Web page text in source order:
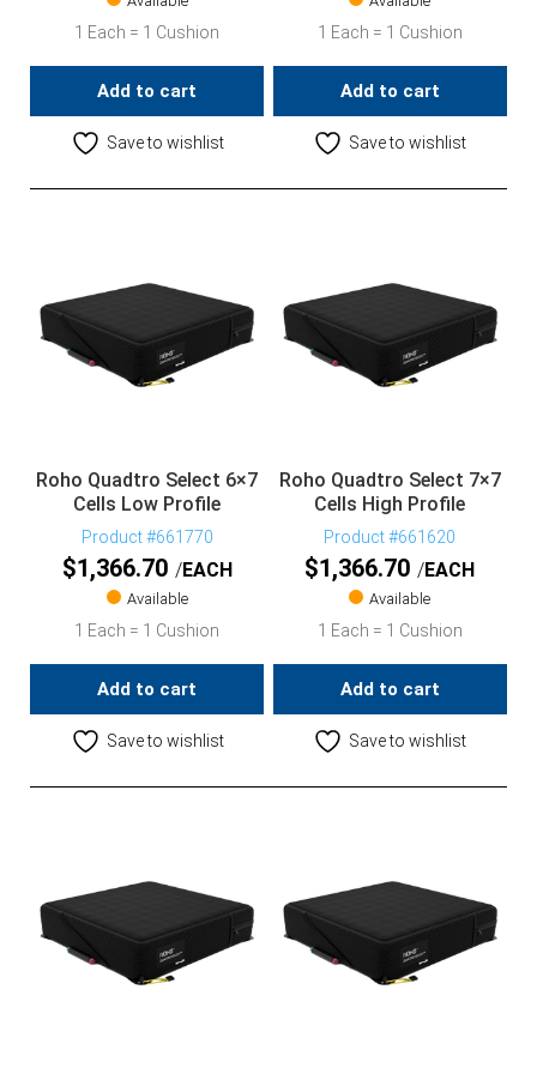
1 Each = 1 Cushion
Add to cart
Save to wishlist
1 Each = 1 Cushion
Add to cart
Save to wishlist
Roho Quadtro Select 6×7
Cells Low Profile
Product #661770
$1,366.70 EACH
Available
1 Each = 1 Cushion
Add to cart
Save to wishlist
Roho Quadtro Select 7×7
Cells High Profile
Product #661620
$1,366.70 EACH
Available
1 Each = 1 Cushion
Add to cart
Save to wishlist